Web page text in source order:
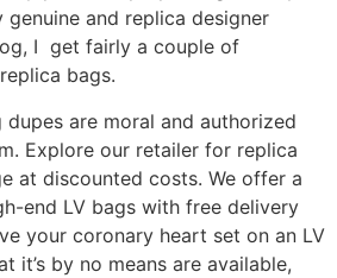
and replica designer
I get fairly a couple of
bags.
dupes are moral and authorized
Explore our retailer for replica
at discounted costs. We offer a
end LV bags with free delivery
your coronary heart set on an LV
it’s by no means are available,